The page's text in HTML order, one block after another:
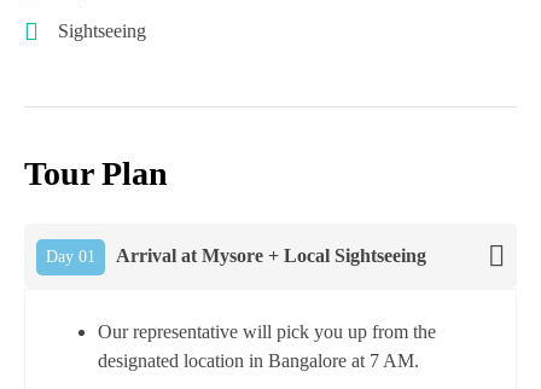
Sightseeing
Tour Plan
Day 01 Arrival at Mysore + Local Sightseeing
Our representative will pick you up from the
designated location in Bangalore at 7 AM.